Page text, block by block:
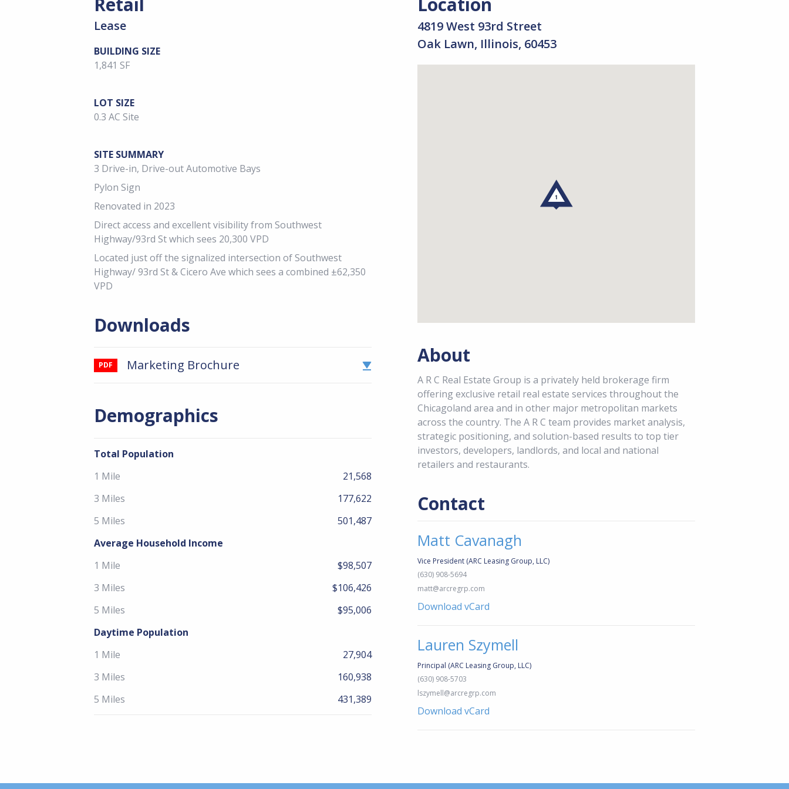
Lease
BUILDING SIZE
1,841 SF
LOT SIZE
0.3 AC Site
SITE SUMMARY
3 Drive-in, Drive-out Automotive Bays
Pylon Sign
Renovated in 2023
Direct access and excellent visibility from Southwest
Highway/93rd St which sees 20,300 VPD
Located just off the signalized intersection of Southwest
Highway/ 93rd St & Cicero Ave which sees a combined ±62,350
VPD
Downloads
PDF Marketing Brochure
Demographics
Total Population
1 Mile
21,568
3 Miles
177,622
5 Miles
501,487
Average Household Income
1 Mile
$98,507
3 Miles
$106,426
5 Miles
$95,006
Daytime Population
1 Mile
27,904
3 Miles
160,938
5 Miles
431,389
4819 West 93rd Street
Oak Lawn, Illinois, 60453
About
A R C Real Estate Group is a privately held brokerage firm
offering exclusive retail real estate services throughout the
Chicagoland area and in other major metropolitan markets
across the country. The A R C team provides market analysis,
strategic positioning, and solution-based results to top tier
investors, developers, landlords, and local and national
retailers and restaurants.
Contact
Matt Cavanagh
Vice President (ARC Leasing Group, LLC)
(630) 908-5694
matt@arcregrp.com
Download vCard
Lauren Szymell
Principal (ARC Leasing Group, LLC)
(630) 908-5703
lszymell@arcregrp.com
Download vCard